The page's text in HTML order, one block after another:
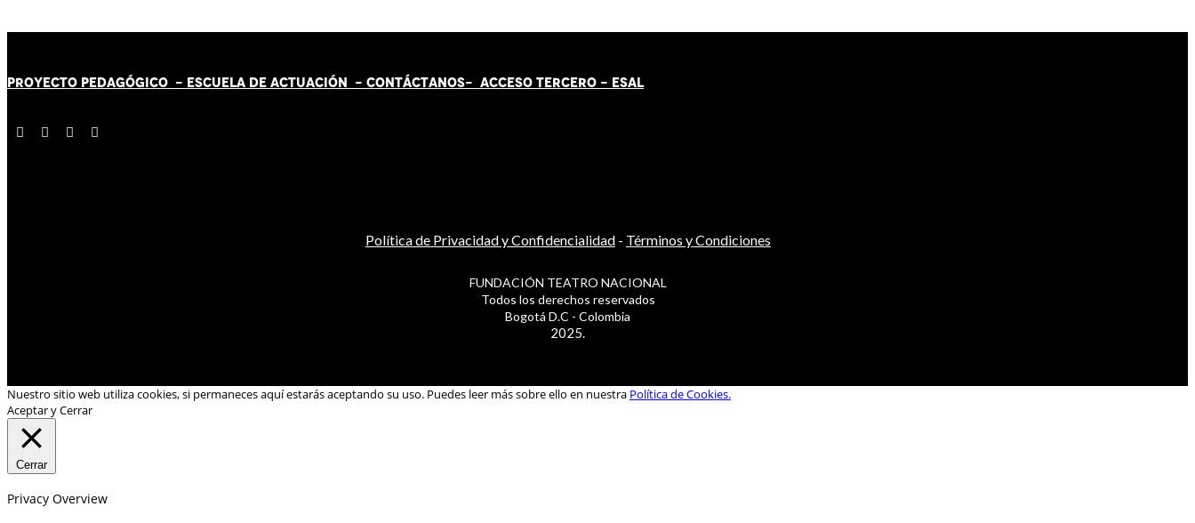
PROYECTO PEDAGÓGICO - ESCUELA DE ACTUACIÓN - CONTÁCTANOS- ACCESO TERCERO - ESAL
Política de Privacidad y Confidencialidad- Términos y Condiciones
FUNDACIÓN TEATRO NACIONAL
Todos los derechos reservados
Bogotá D.C - Colombia
2025.
Nuestro sitio web utiliza cookies, si permaneces aquí estarás aceptando su uso. Puedes leer más sobre ello en nuestra Política de Cookies.
Aceptar y Cerrar
Cerrar
Privacy Overview